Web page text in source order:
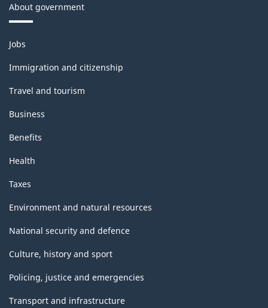
About government
Themes
and
topics
Jobs
Immigration and citizenship
Travel and tourism
Business
Benefits
Health
Taxes
Environment and natural resources
National security and defence
Culture, history and sport
Policing, justice and emergencies
Transport and infrastructure